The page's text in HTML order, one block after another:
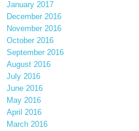
January 2017
December 2016
November 2016
October 2016
September 2016
August 2016
July 2016
June 2016
May 2016
April 2016
March 2016